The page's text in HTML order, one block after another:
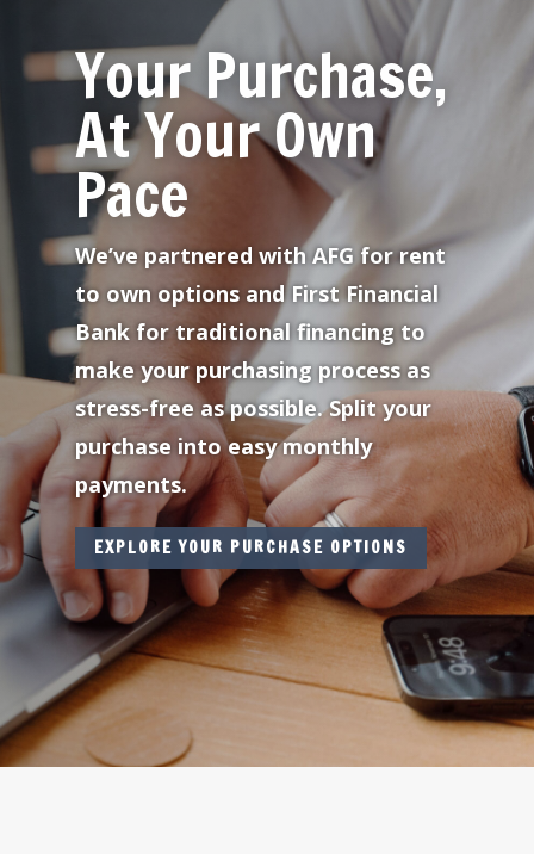
Your Purchase,
At Your Own
Pace
We’ve partnered with AFG for rent
to own options and First Financial
Bank for traditional financing to
make your purchasing process as
stress-free as possible. Split your
purchase into easy monthly
payments.
EXPLORE YOUR PURCHASE OPTIONS